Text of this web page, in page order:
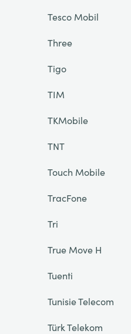
Tesco Mobil
Three
Tigo
TIM
TKMobile
TNT
Touch Mobile
TracFone
Tri
True Move H
Tuenti
Tunisie Telecom
Türk Telekom